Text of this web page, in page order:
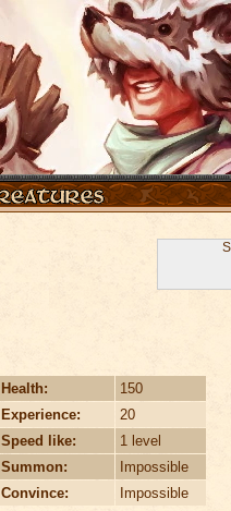
Health:
150
Experience:
20
Speed like:
1 level
Summon:
Impossible
Convince:
Impossible